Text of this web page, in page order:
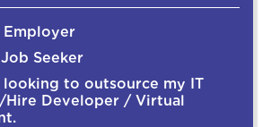
Employer
Seeker
looking to outsource my IT
Hire Developer / Virtual